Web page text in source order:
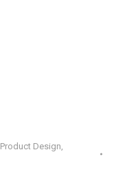
Product Design,